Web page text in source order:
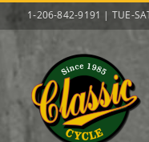
to
content
1-206-842-9191 | TUE-